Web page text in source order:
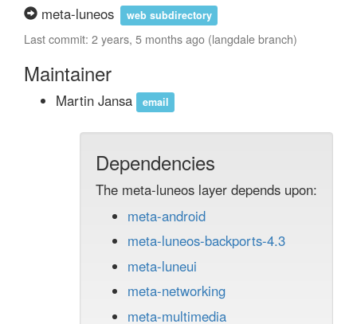
meta-luneos web subdirectory
Last commit: 2 years, 5 months ago (langdale branch)
Maintainer
Martin Jansa email
Dependencies
The meta-luneos layer depends upon:
meta-android
meta-luneos-backports-4.3
meta-luneui
meta-networking
meta-multimedia